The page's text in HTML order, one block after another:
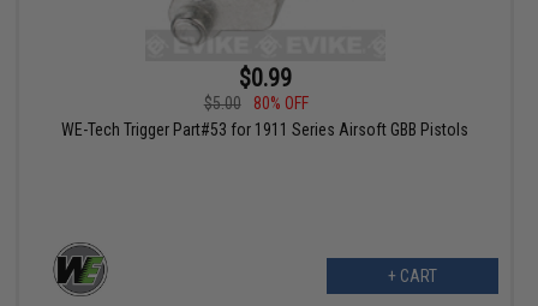
$0.99
$5.00
80% OFF
WE-Tech Trigger Part#53 for 1911 Series Airsoft GBB Pistols
+ CART